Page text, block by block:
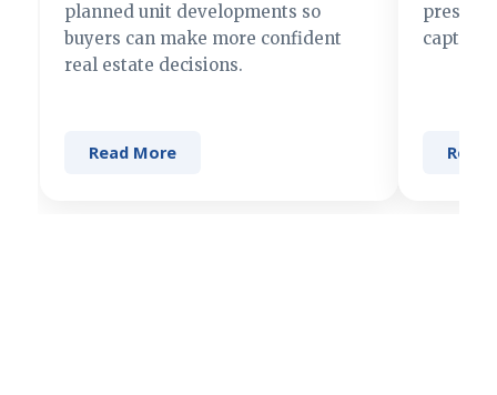
planned unit developments so
buyers can make more confident
real estate decisions.
Read More
present
Read